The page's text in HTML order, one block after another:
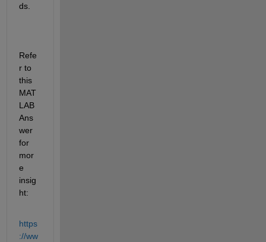
ds.
Refe
r to
this
MAT
LAB
Ans
wer
for
mor
e
insig
ht:
https
://ww